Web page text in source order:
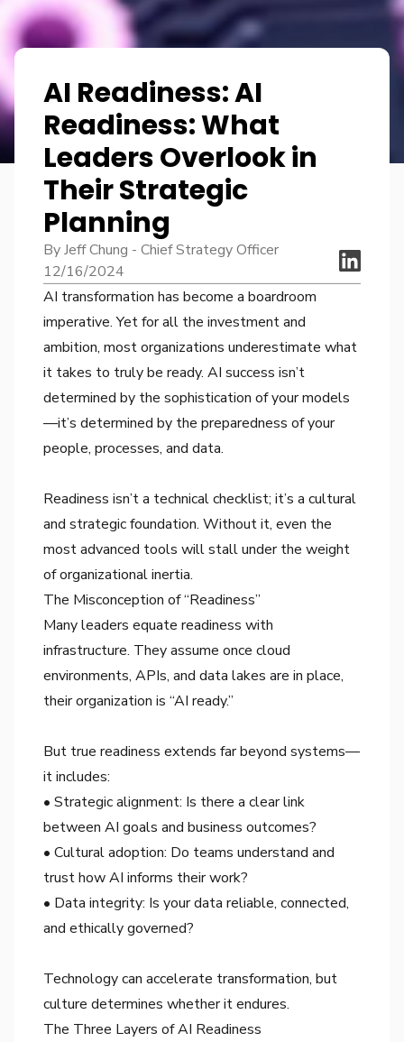
AI Readiness: AI
Readiness: What
Leaders Overlook in
Their Strategic
Planning
By Jeff Chung - Chief Strategy Officer
12/16/2024
AI transformation has become a boardroom
imperative. Yet for all the investment and
ambition, most organizations underestimate what
it takes to truly be ready. AI success isn’t
determined by the sophistication of your models
—it’s determined by the preparedness of your
people, processes, and data.
Readiness isn’t a technical checklist; it’s a cultural
and strategic foundation. Without it, even the
most advanced tools will stall under the weight
of organizational inertia.
The Misconception of “Readiness”
Many leaders equate readiness with
infrastructure. They assume once cloud
environments, APIs, and data lakes are in place,
their organization is “AI ready.”
But true readiness extends far beyond systems—
it includes:
• Strategic alignment: Is there a clear link
between AI goals and business outcomes?
• Cultural adoption: Do teams understand and
trust how AI informs their work?
• Data integrity: Is your data reliable, connected,
and ethically governed?
Technology can accelerate transformation, but
culture determines whether it endures.
The Three Layers of AI Readiness